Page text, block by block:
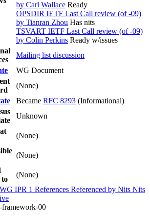
by Carl Wallace Ready
OPSDIR IETF Last Call review (of -09)
by Tianran Zhou Has nits
TSVART IETF Last Call review (of -09)
by Colin Perkins Ready w/issues
Mailing list discussion
WG Document
(None)
Became RFC 8293 (Informational)
Unknown
(None)
(None)
to
(None)
IPR 1 References Referenced by Nits Nits
framework-00